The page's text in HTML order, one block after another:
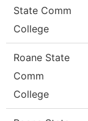
State Comm
College
Roane State
Comm
College